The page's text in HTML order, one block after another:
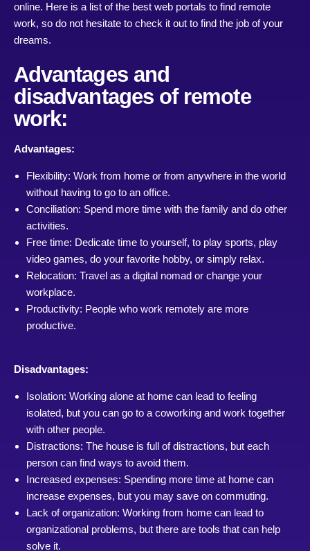
online. Here is a list of the best web portals to find remote
work, so do not hesitate to check it out to find the job of your
dreams.
Advantages and
disadvantages of remote
work:
Advantages:
Flexibility: Work from home or from anywhere in the world
without having to go to an office.
Conciliation: Spend more time with the family and do other
activities.
Free time: Dedicate time to yourself, to play sports, play
video games, do your favorite hobby, or simply relax.
Relocation: Travel as a digital nomad or change your
workplace.
Productivity: People who work remotely are more
productive.
Disadvantages:
Isolation: Working alone at home can lead to feeling
isolated, but you can go to a coworking and work together
with other people.
Distractions: The house is full of distractions, but each
person can find ways to avoid them.
Increased expenses: Spending more time at home can
increase expenses, but you may save on commuting.
Lack of organization: Working from home can lead to
organizational problems, but there are tools that can help
solve it.